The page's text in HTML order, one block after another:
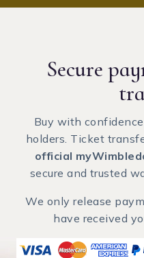
Secure
Buy with
holders. Ticket
official
secure and trusted
We only release
have received